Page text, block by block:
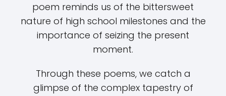
poem reminds us of the bittersweet
nature of high school milestones and the
importance of seizing the present
moment.
Through these poems, we catch a
glimpse of the complex tapestry of